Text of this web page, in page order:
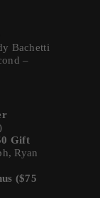
Bachetti
–
Gift
Ryan
($75